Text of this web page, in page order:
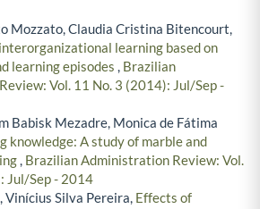
Mozzato, Claudia Cristina Bitencourt,
learning based on
learning episodes , Brazilian
Vol. 11 No. 3 (2014): Jul/Sep -
Babisk Mezadre, Monica de Fátima
knowledge: A study of marble and
, Brazilian Administration Review: Vol.
Jul/Sep - 2014
Vinícius Silva Pereira, Effects of